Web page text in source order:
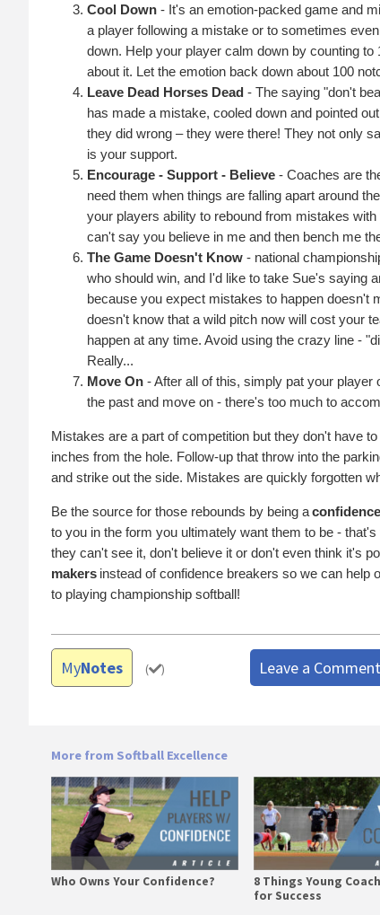
Cool Down - It's an emotion-packed game and
a player following a mistake or to sometimes
down. Help your player calm down by counting
about it. Let the emotion back down about 100
Leave Dead Horses Dead - The saying "don't
has made a mistake, cooled down and pointed
they did wrong – they were there! They not only
is your support.
Encourage - Support - Believe - Coaches are
need them when things are falling apart around
your players ability to rebound from mistakes
can't say you believe in me and then bench me
The Game Doesn't Know - national
who should win, and I'd like to take Sue's saying
because you expect mistakes to happen doesn't
doesn't know that a wild pitch now will cost your
happen at any time. Avoid using the crazy line -
Really...
Move On - After all of this, simply pat your
the past and move on - there's too much to
Mistakes are a part of competition but they don't have
inches from the hole. Follow-up that throw into the
and strike out the side. Mistakes are quickly forgotten
Be the source for those rebounds by being a
to you in the form you ultimately want them to be -
they can't see it, don't believe it or don't even think it's
makers instead of confidence breakers so we can help
to playing championship softball!
MyNotes ( ) Leave a Comment
More from Softball Excellence
Who Owns Your Confidence?
8 Things Young
for Success